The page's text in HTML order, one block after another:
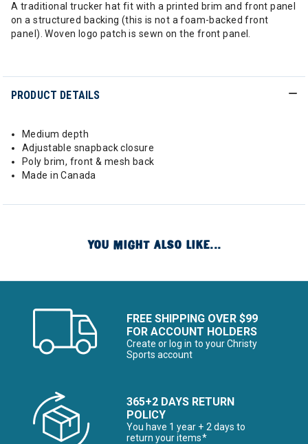
A traditional trucker hat fit with a printed brim and front panel
on a structured backing (this is not a foam-backed front
panel). Woven logo patch is sewn on the front panel.
PRODUCT DETAILS
Medium depth
Adjustable snapback closure
Poly brim, front & mesh back
Made in Canada
YOU MIGHT ALSO LIKE...
FREE SHIPPING OVER $99
FOR ACCOUNT HOLDERS
Create or log in to your Christy
Sports account
365+2 DAYS RETURN
POLICY
You have 1 year + 2 days to
return your items*